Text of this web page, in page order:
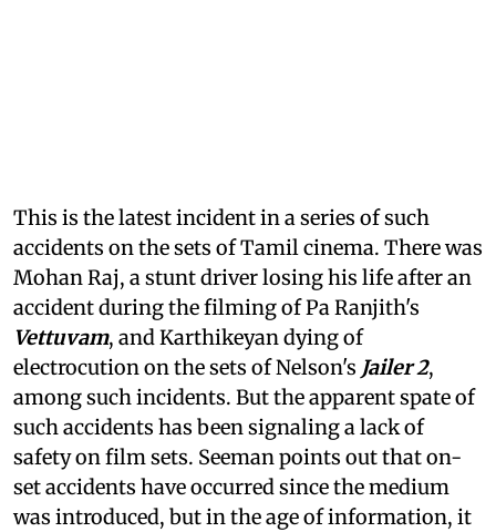
This is the latest incident in a series of such
accidents on the sets of Tamil cinema. There was
Mohan Raj, a stunt driver losing his life after an
accident during the filming of Pa Ranjith's
Vettuvam, and Karthikeyan dying of
electrocution on the sets of Nelson's Jailer 2,
among such incidents. But the apparent spate of
such accidents has been signaling a lack of
safety on film sets. Seeman points out that on-
set accidents have occurred since the medium
was introduced, but in the age of information, it